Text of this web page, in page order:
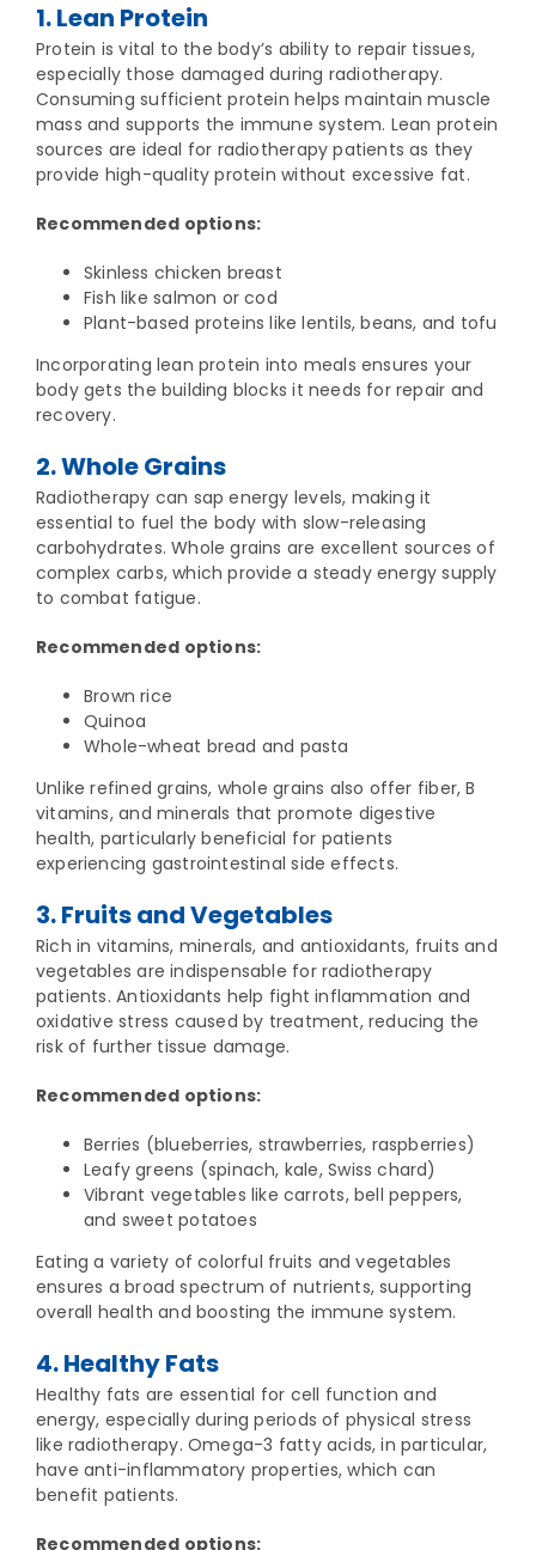
1. Lean Protein
Protein is vital to the body’s ability to repair tissues,
especially those damaged during radiotherapy.
Consuming sufficient protein helps maintain muscle
mass and supports the immune system. Lean protein
sources are ideal for radiotherapy patients as they
provide high-quality protein without excessive fat.
Recommended options:
Skinless chicken breast
Fish like salmon or cod
Plant-based proteins like lentils, beans, and tofu
Incorporating lean protein into meals ensures your
body gets the building blocks it needs for repair and
recovery.
2. Whole Grains
Radiotherapy can sap energy levels, making it
essential to fuel the body with slow-releasing
carbohydrates. Whole grains are excellent sources of
complex carbs, which provide a steady energy supply
to combat fatigue.
Recommended options:
Brown rice
Quinoa
Whole-wheat bread and pasta
Unlike refined grains, whole grains also offer fiber, B
vitamins, and minerals that promote digestive
health, particularly beneficial for patients
experiencing gastrointestinal side effects.
3. Fruits and Vegetables
Rich in vitamins, minerals, and antioxidants, fruits and
vegetables are indispensable for radiotherapy
patients. Antioxidants help fight inflammation and
oxidative stress caused by treatment, reducing the
risk of further tissue damage.
Recommended options:
Berries (blueberries, strawberries, raspberries)
Leafy greens (spinach, kale, Swiss chard)
Vibrant vegetables like carrots, bell peppers,
and sweet potatoes
Eating a variety of colorful fruits and vegetables
ensures a broad spectrum of nutrients, supporting
overall health and boosting the immune system.
4. Healthy Fats
Healthy fats are essential for cell function and
energy, especially during periods of physical stress
like radiotherapy. Omega-3 fatty acids, in particular,
have anti-inflammatory properties, which can
benefit patients.
Recommended options: